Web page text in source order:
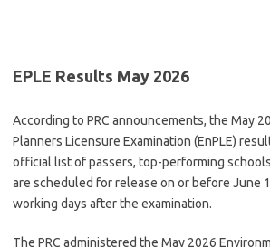
EPLE Results May 2026
According to PRC announcements, the May
Planners Licensure Examination (EnPLE)
official list of passers, top-performing
are scheduled for release on or before June
working days after the examination.
The PRC administered the May 2026